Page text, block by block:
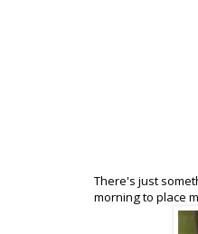
There's just
morning to place